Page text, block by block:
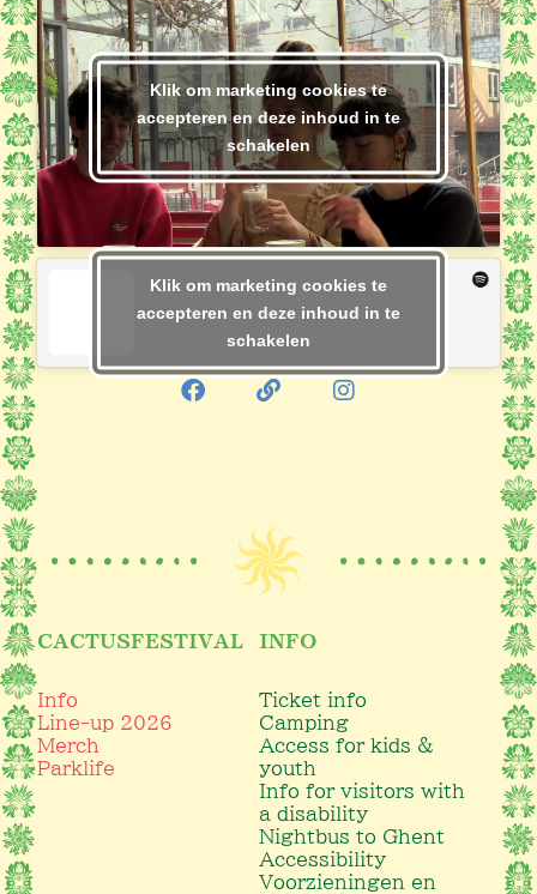
Klik om marketing cookies te
accepteren en deze inhoud in te
schakelen
Klik om marketing cookies te
accepteren en deze inhoud in te
schakelen
CACTUSFESTIVAL
Info
Line-up 2026
Merch
Parklife
INFO
Ticket info
Camping
Access for kids &
youth
Info for visitors with
a disability
Nightbus to Ghent
Accessibility
Voorzieningen en